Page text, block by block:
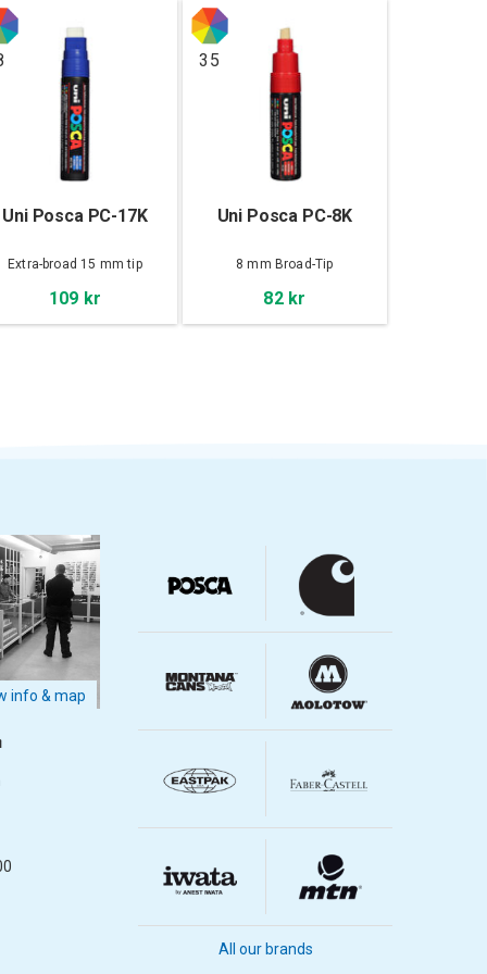
Uni Posca PC-17K
Extra-broad 15 mm tip
109 kr
35
Uni Posca PC-8K
8 mm Broad-Tip
82 kr
info & map
All our brands